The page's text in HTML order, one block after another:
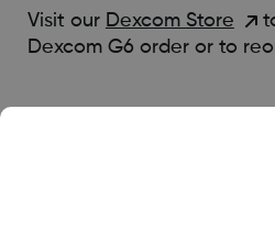
Visit our Dexcom Store
Dexcom G6 order or to